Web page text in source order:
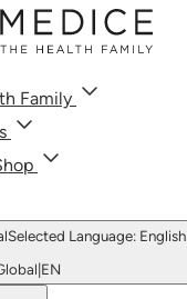
Family
Selected Language: English
|EN